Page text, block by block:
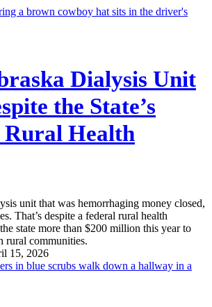
Dialysis Unit
the State’s
Rural Health
unit that was hemorrhaging money closed,
That’s despite a federal rural health
state more than $200 million this year to
rural communities.
15, 2026